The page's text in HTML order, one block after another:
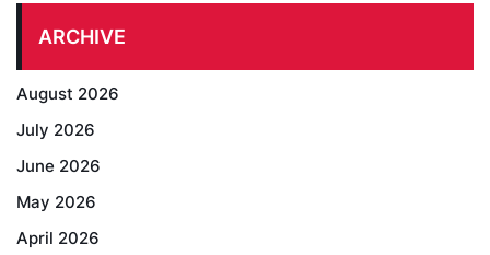
ARCHIVE
August 2026
July 2026
June 2026
May 2026
April 2026